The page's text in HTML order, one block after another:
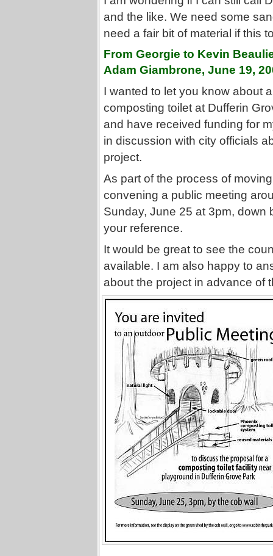
and the like. We need some
need a fair bit of material if this
From Georgie to Kevin
Adam Giambrone, June 19,
I wanted to let you know about
composting toilet at Dufferin
and have received funding for
in discussion with city officials
project.
As part of the process of
convening a public meeting
Sunday, June 25 at 3pm, down
your reference.
It would be great to see the
available. I am also happy to
about the project in advance of